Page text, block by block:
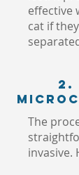
effective
cat if
2.
The
invasive.